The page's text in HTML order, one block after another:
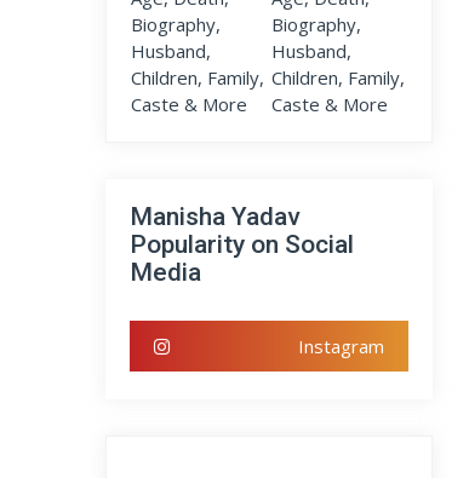
Manisha Yadav
Popularity on Social
Media
Instagram